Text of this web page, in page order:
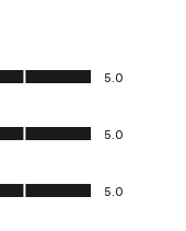
5.0
5.0
5.0